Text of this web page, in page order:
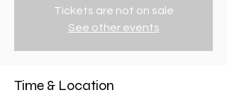
Tickets are not on sale
See other events
Time & Location